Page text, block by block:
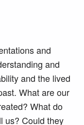
and
and
and the lived
What are our
What do
us? Could they